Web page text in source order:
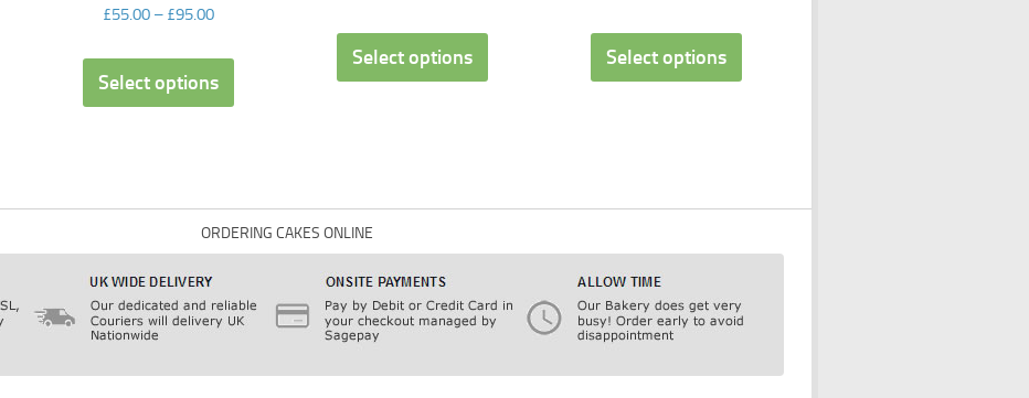
£55.00– £95.00
Select options
Select options Select options
ORDERING CAKES ONLINE